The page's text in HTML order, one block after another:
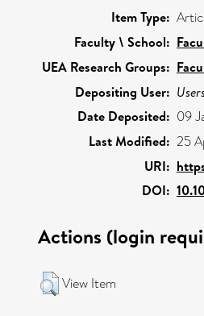
Item Type:
Faculty \ School:
UEA Research Groups:
Depositing User:
Date Deposited: 09
Last Modified: 25
URI:
DOI:
Actions (login
View Item